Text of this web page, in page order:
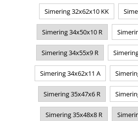
Simering 32x62x10 KK
Simering 34x50x10 R
Simering 34x55x9 R
Simering 34x62x11 A
Simering 35x47x6 R
Simering 35x48x8 R